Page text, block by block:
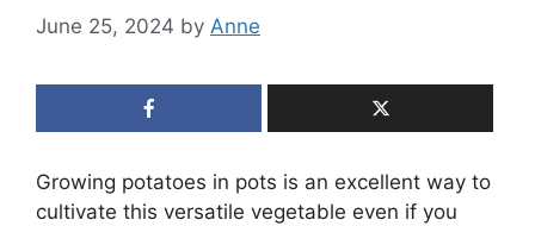
June 25, 2024 by Anne
Growing potatoes in pots is an excellent way to
cultivate this versatile vegetable even if you